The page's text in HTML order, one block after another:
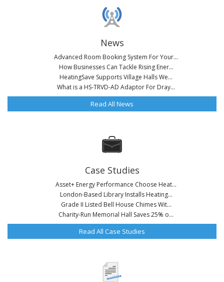
News
Advanced Room Booking System For Your...
How Businesses Can Tackle Rising Ener...
HeatingSave Supports Village Halls We...
What is a HS-TRVD-AD Adaptor For Dray...
Read All News
Case Studies
Asset+ Energy Performance Choose Heat...
London-Based Library Installs Heating...
Grade II Listed Bell House Chimes Wit...
Charity-Run Memorial Hall Saves 25% o...
Read All Case Studies